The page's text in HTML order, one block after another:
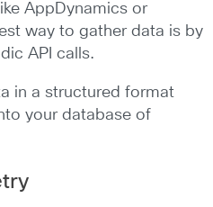
AppDynamics or
way to gather data is by
API calls.
in a structured format
your database of